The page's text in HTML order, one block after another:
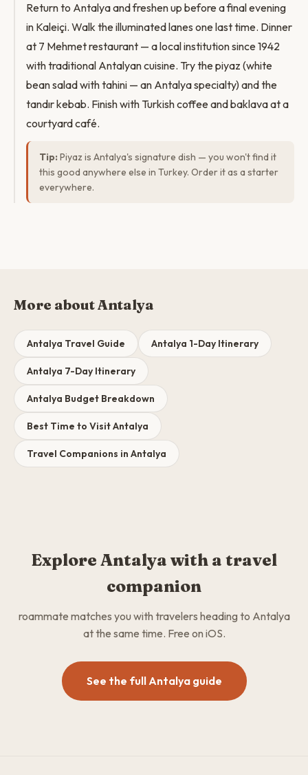
Return to Antalya and freshen up before a final evening
in Kaleiçi. Walk the illuminated lanes one last time. Dinner
at 7 Mehmet restaurant — a local institution since 1942
with traditional Antalyan cuisine. Try the piyaz (white
bean salad with tahini — an Antalya specialty) and the
tandır kebab. Finish with Turkish coffee and baklava at a
courtyard café.
Tip: Piyaz is Antalya's signature dish — you won't find it
this good anywhere else in Turkey. Order it as a starter
everywhere.
More about Antalya
Antalya Travel Guide Antalya 1-Day Itinerary
Antalya 7-Day Itinerary
Antalya Budget Breakdown
Best Time to Visit Antalya
Travel Companions in Antalya
Explore Antalya with a travel
companion
roammate matches you with travelers heading to Antalya
at the same time. Free on iOS.
See the full Antalya guide